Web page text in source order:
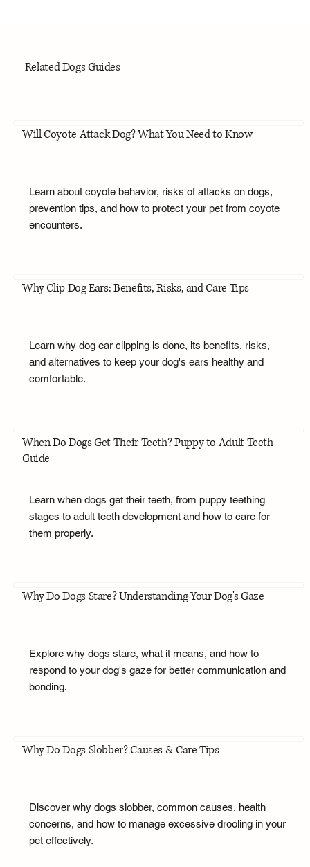
Related Dogs Guides
Will Coyote Attack Dog? What You Need to Know
Learn about coyote behavior, risks of attacks on dogs,
prevention tips, and how to protect your pet from coyote
encounters.
Why Clip Dog Ears: Benefits, Risks, and Care Tips
Learn why dog ear clipping is done, its benefits, risks,
and alternatives to keep your dog's ears healthy and
comfortable.
When Do Dogs Get Their Teeth? Puppy to Adult Teeth
Guide
Learn when dogs get their teeth, from puppy teething
stages to adult teeth development and how to care for
them properly.
Why Do Dogs Stare? Understanding Your Dog's Gaze
Explore why dogs stare, what it means, and how to
respond to your dog's gaze for better communication and
bonding.
Why Do Dogs Slobber? Causes & Care Tips
Discover why dogs slobber, common causes, health
concerns, and how to manage excessive drooling in your
pet effectively.